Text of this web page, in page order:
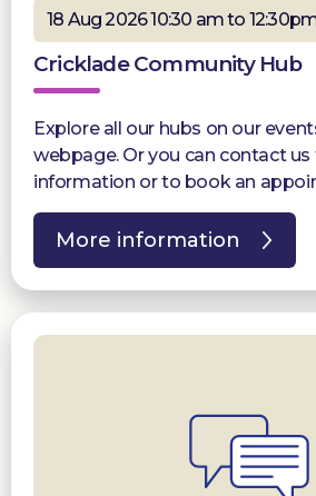
18 Aug 2026 10:30 am to
Cricklade Community Hub
Explore all our hubs on our
webpage. Or you can contact
information or to book an
More information